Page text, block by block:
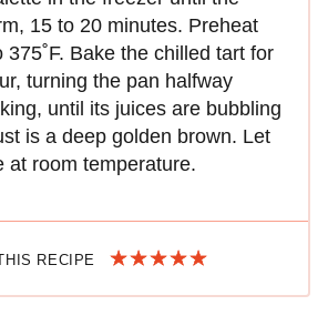
15 to 20 minutes. Preheat
375˚F. Bake the chilled tart for
turning the pan halfway
until its juices are bubbling
is a deep golden brown. Let
at room temperature.
RECIPE